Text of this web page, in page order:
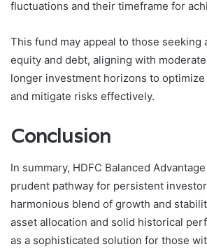
fluctuations and their timeframe for
This fund may appeal to those seeking
equity and debt, aligning with
longer investment horizons to
and mitigate risks effectively.
Conclusion
In summary, HDFC Balanced
prudent pathway for persistent
harmonious blend of growth and
asset allocation and solid historical
as a sophisticated solution for those